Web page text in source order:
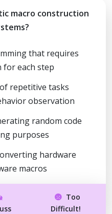
macro construction
that requires
each step
repetitive tasks
observation
random code
purposes
hardware
macros
Too
Difficult!